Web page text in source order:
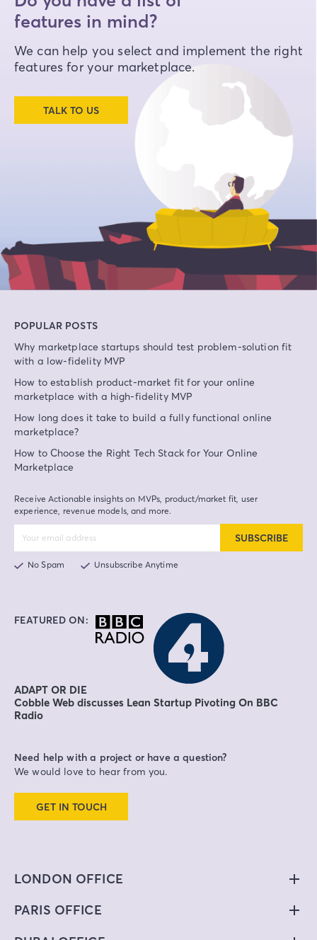
features in mind?
We can help you select and implement the right
features for your marketplace.
TALK TO US
POPULAR POSTS
Why marketplace startups should test problem-solution fit
with a low-fidelity MVP
How to establish product-market fit for your online
marketplace with a high-fidelity MVP
How long does it take to build a fully functional online
marketplace?
How to Choose the Right Tech Stack for Your Online
Marketplace
Receive Actionable insights on MVPs, product/market fit, user
experience, revenue models, and more.
SUBSCRIBE
No Spam Unsubscribe Anytime
FEATURED ON:
ADAPT OR DIE
Cobble Web discusses Lean Startup Pivoting On BBC
Radio
Need help with a project or have a question?
We would love to hear from you.
GET IN TOUCH
LONDON OFFICE
PARIS OFFICE